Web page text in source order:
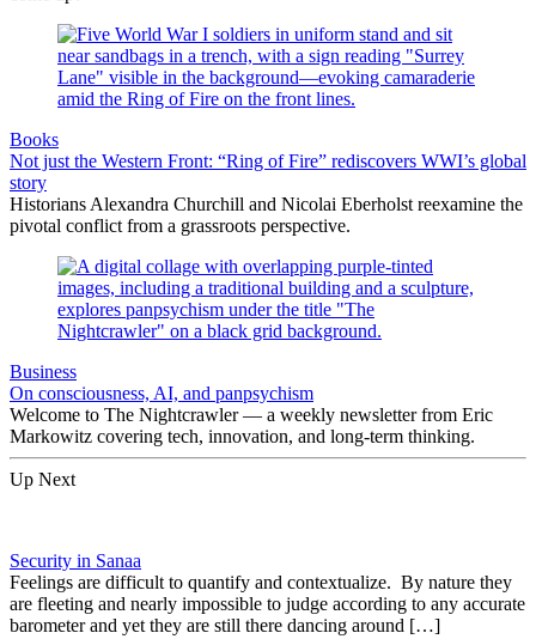
Books
Not just the Western Front: “Ring of Fire” rediscovers WWI’s global
story
Historians Alexandra Churchill and Nicolai Eberholst reexamine the
pivotal conflict from a grassroots perspective.
Business
On consciousness, AI, and panpsychism
Welcome to The Nightcrawler — a weekly newsletter from Eric
Markowitz covering tech, innovation, and long-term thinking.
Up Next
Security in Sanaa
Feelings are difficult to quantify and contextualize. By nature they
are fleeting and nearly impossible to judge according to any accurate
barometer and yet they are still there dancing around […]